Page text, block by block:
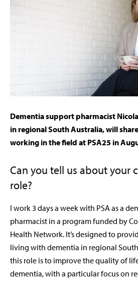
Dementia support pharmacist
in regional South Australia, will
working in the field at PSA25 in
Can you tell us about your
role?
I work 3 days a week with PSA as a
pharmacist in a program funded by
Health Network. It’s designed to
living with dementia in regional
this role is to improve the quality of
dementia, with a particular focus on